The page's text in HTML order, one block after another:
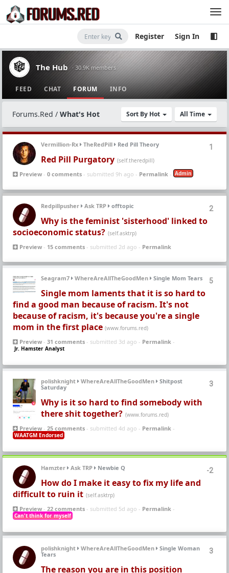
Register Sign In
The Hub · 30.9K members
FEED CHAT FORUM INFO
Sort By Hot All Time
Forums.Red / What's Hot
1
Vermillion-Rx TheRedPill Red Pill Theory
Red Pill Purgatory (self.theredpill)
Preview - 0 comments - submitted 9h ago - Permalink - Admin
2
Redpillpusher Ask TRP offtopic
Why is the feminist 'sisterhood' linked to
socioeconomic status? (self.asktrp)
Preview - 15 comments - submitted 2d ago - Permalink
5
Seagram7 WhereAreAllTheGoodMen Single Mom Tears
Single mom laments that it is so hard to
find a good man because of racism. It's not
because of racism, it's because you're a single
mom in the first place (www.forums.red)
Preview - 31 comments - submitted 3d ago - Permalink -
Jr. Hamster Analyst
3
polishknight WhereAreAllTheGoodMen
Shitpost
Saturday
Why is it so hard to find somebody with
there shit together? (www.forums.red)
Preview - 25 comments - submitted 4d ago - Permalink -
WAATGM Endorsed
-2
Hamzter Ask TRP Newbie Q
How do I make it easy to fix my life and
difficult to ruin it (self.asktrp)
Preview - 22 comments - submitted 5d ago - Permalink -
Can't think for myself
3
polishknight WhereAreAllTheGoodMen
Single Woman
Tears
The reason you are in this position